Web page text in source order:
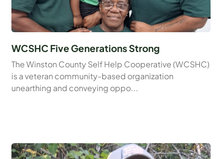
WCSHC Five Generations Strong
The Winston County Self Help Cooperative (WCSHC)
is a veteran community-based organization
unearthing and conveying oppo...